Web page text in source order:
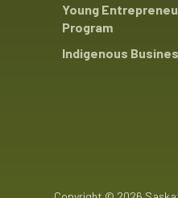
Young
Program
Indigenous